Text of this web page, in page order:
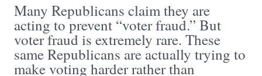
Many Republicans claim they are
acting to prevent “voter fraud.” But
voter fraud is extremely rare. These
same Republicans are actually trying to
make voting harder rather than